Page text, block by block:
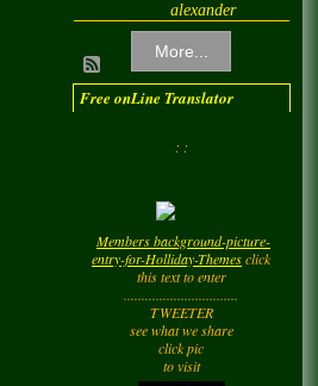
alexander
Barbaraleft a
Barbara
commentforLadyM
Tuesday
Barbaraleft a
commentfor
Tuesday
More...
Free onLine Translator
: :
Members background-picture-
entry-for-Holliday-Themesclick
this text to enter
................................
TWEETER
see what we share
click pic
to visit